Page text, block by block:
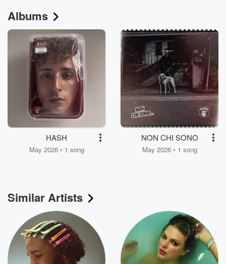
Albums
HASH
May 2026 • 1 song
NON CHI SONO
May 2026 • 1 song
Similar Artists